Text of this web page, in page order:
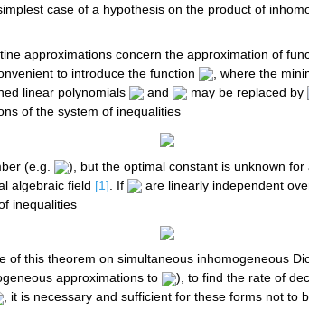
case of a hypothesis on the product of
approximations concern the approximation of
to introduce the function , where the
linear polynomials
and may be replaced by
of the system of inequalities
(e.g. ), but the optimal constant is unknown for
algebraic field [1] . If are linearly independent
inequalities
of this theorem on simultaneous inhomogeneous
approximations to
), to find the rate of
, it is necessary and sufficient for these forms not to